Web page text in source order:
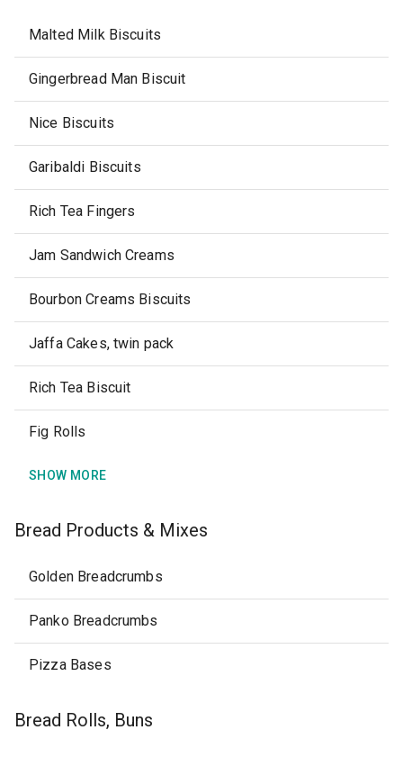
Malted Milk Biscuits
Gingerbread Man Biscuit
Nice Biscuits
Garibaldi Biscuits
Rich Tea Fingers
Jam Sandwich Creams
Bourbon Creams Biscuits
Jaffa Cakes, twin pack
Rich Tea Biscuit
Fig Rolls
SHOW MORE
Bread Products & Mixes
Golden Breadcrumbs
Panko Breadcrumbs
Pizza Bases
Bread Rolls, Buns